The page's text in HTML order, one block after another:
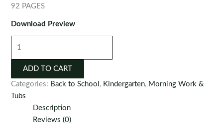
92 PAGES
Download Preview
Tubs
/
Bins
Set
quantity
ADD TO CART
Categories: Back to School , Kindergarten, Morning Work &
Tubs
Description
Reviews (0)